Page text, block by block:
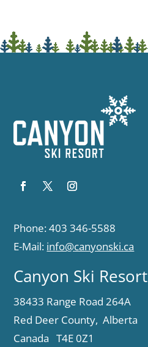
Phone: 403 346-5588
E-Mail: info@canyonski.ca
Canyon Ski Resort
38433 Range Road 264A
Red Deer County, Alberta
Canada T4E 0Z1